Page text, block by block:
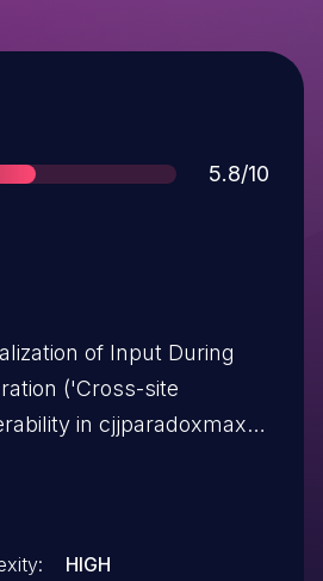
Score
5.8/10
of Input During
('Cross-site
in cjjparadoxmax
<= 1.5.HIGH